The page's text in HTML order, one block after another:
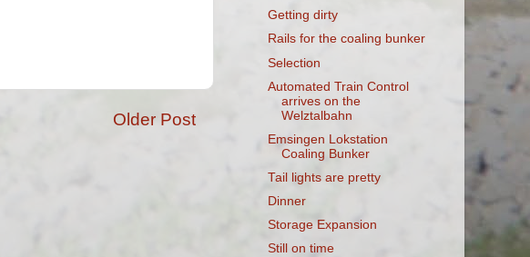
Older Post
Getting dirty
Rails for the coaling bunker
Selection
Automated Train Control
arrives on the
Welztalbahn
Emsingen Lokstation
Coaling Bunker
Tail lights are pretty
Dinner
Storage Expansion
Still on time